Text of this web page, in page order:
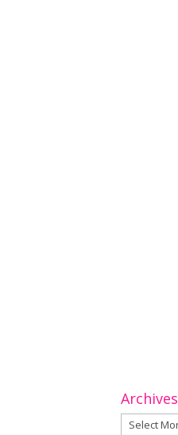
Archives
Archives